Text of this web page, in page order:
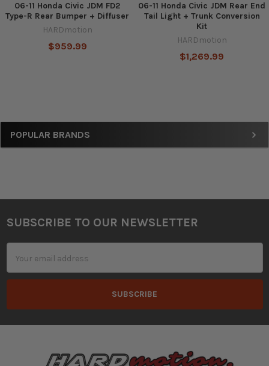
Sidebar
POPULAR BRANDS
06-11 Honda Civic JDM FD2
Type-R Rear Bumper + Diffuser
HARDmotion
$959.99
06-11 Honda Civic JDM Rear End
Tail Light + Trunk Conversion
Kit
HARDmotion
$1,269.99
Footer
SUBSCRIBE TO OUR NEWSLETTER
Address